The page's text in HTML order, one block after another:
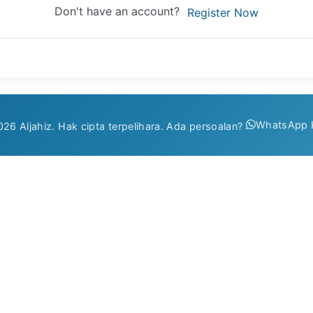
Don't have an account? Register Now
Aljahiz. Hak cipta terpelihara. Ada persoalan? WhatsApp